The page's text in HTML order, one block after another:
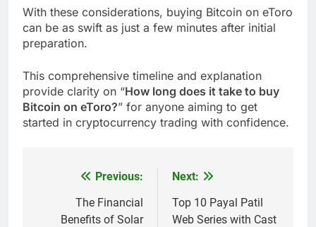
With these considerations, buying Bitcoin on eToro
can be as swift as just a few minutes after initial
preparation.
This comprehensive timeline and explanation
provide clarity on “How long does it take to buy
Bitcoin on eToro?” for anyone aiming to get
started in cryptocurrency trading with confidence.
navigation
Previous:
The Financial
Benefits of Solar
Next:
Top 10 Payal Patil
Web Series with Cast